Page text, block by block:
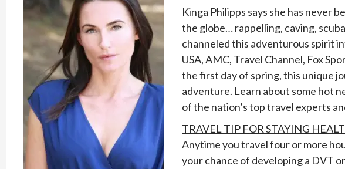
Kinga Philipps says she has never
the globe… rappelling, caving,
channeled this adventurous spirit
USA, AMC, Travel Channel, Fox
the first day of spring, this unique
adventure. Learn about some hot
of the nation’s top travel experts
TRAVEL TIP FOR STAYING
Anytime you travel four or more
your chance of developing a DVT